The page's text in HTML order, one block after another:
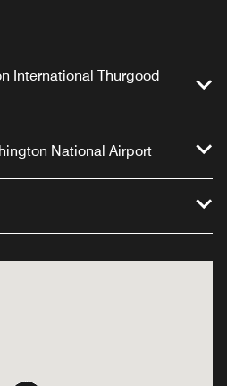
International Thurgood
National Airport